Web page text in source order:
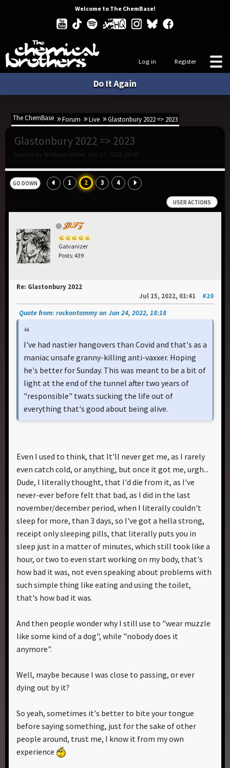
Welcome to The ChemBase!
Log in Register
Do It Again
The ChemBase Forum Live Glastonbury 2022 => 2023
Glastonbury 2022 => 2023
Started by Wolkenkrabber, Jun 17, 2022, 23:00
GO DOWN 1 2 3 4
USER ACTIONS
𝒥𝑅𝒮𝒵
Galvanizer
Posts: 439
Re: Glastonbury 2022
Jul 15, 2022, 01:41
#20
Quote from: rockontommy on Jun 24, 2022, 18:18
I've had nastier hangovers than Covid and that's as a
maniac unsafe granny-killing anti-vaxxer. Hoping
he's better for Sunday. This was meant to be a bit of
light at the end of the tunnel after two years of
"responsible" twats sucking the life out of
everything that's good about being alive.
Even I used to think, that It'll never get me, as I rarely
even catch cold, or anything, but once it got me, urgh...
Dude, I literally thought, that I'd die from it, as I've
never-ever before felt that bad, as I did in the last
november/december period, when I literally couldn't
sleep for more, than 3 days, so I've got a hella strong,
receipt only sleeping pills, that literally puts you in
sleep just in a matter of minutes, which still took like a
hour, or two to even start working on my body, that's
how bad it was, not even speaking about problems with
such simple thing like eating and using the toilet,
that's how bad it was.
And then people wonder why I still use to "wear muzzle
like some kind of a dog", while "nobody does it
anymore".
Well, maybe because I was close to passing, or ever
dying out by it?
So yeah, sometimes it's better to bite your tongue
before saying something, just for the sake of other
people around, trust me, I know it from my own
experience